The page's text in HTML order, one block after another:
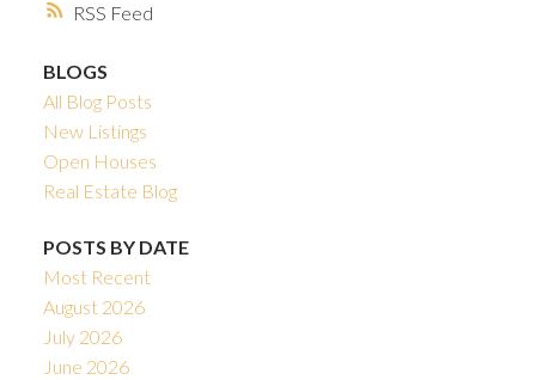
RSS
BLOGS
All Blog Posts
New Listings
Open Houses
Real Estate Blog
POSTS BY DATE
Most Recent
August 2026
July 2026
June 2026